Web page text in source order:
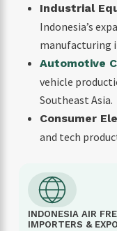
Industrial
Indonesia’s
manufacturing
Automotive
vehicle
Southeast Asia.
Consumer
and tech
INDONESIA AIR
IMPORTERS &